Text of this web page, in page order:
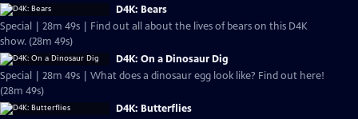
D4K: Bears
Special | 28m 49s | Find out all about the lives of bears on this D4K
show. (28m 49s)
D4K: On a Dinosaur Dig
Special | 28m 49s | What does a dinosaur egg look like? Find out here!
(28m 49s)
D4K: Butterflies